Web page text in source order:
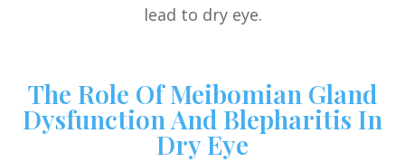
lead to dry eye.
The Role Of Meibomian Gland
Dysfunction And Blepharitis In
Dry Eye